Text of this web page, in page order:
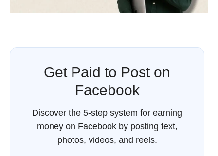
Get Paid to Post on
Facebook
Discover the 5-step system for earning
money on Facebook by posting text,
photos, videos, and reels.